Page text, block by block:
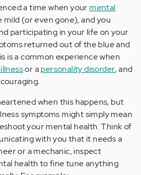
a time when your mental
mild (or even gone), and you
participating in your life on your
returned out of the blue and
is a common experience when
or apersonality disorder, and
when this happens, but
symptoms might simply mean
your mental health. Think of
with you that it needs a
or a mechanic, inspect
health to fine tune anything